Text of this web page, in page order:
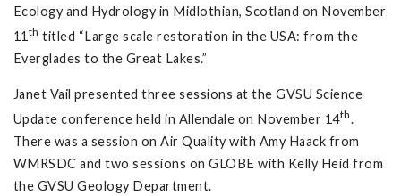
Ecology and Hydrology in Midlothian, Scotland on November
11 th titled “Large scale restoration in the USA: from the
Everglades to the Great Lakes.”
Janet Vail presented three sessions at the GVSU Science
Update conference held in Allendale on November 14th.
There was a session on Air Quality with Amy Haack from
WMRSDC and two sessions on GLOBE with Kelly Heid from
the GVSU Geology Department.